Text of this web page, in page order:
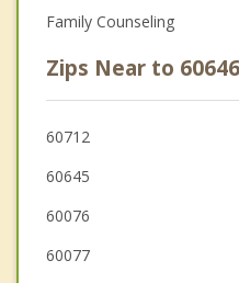
Family Counseling
Zips Near to
60712
60645
60076
60077